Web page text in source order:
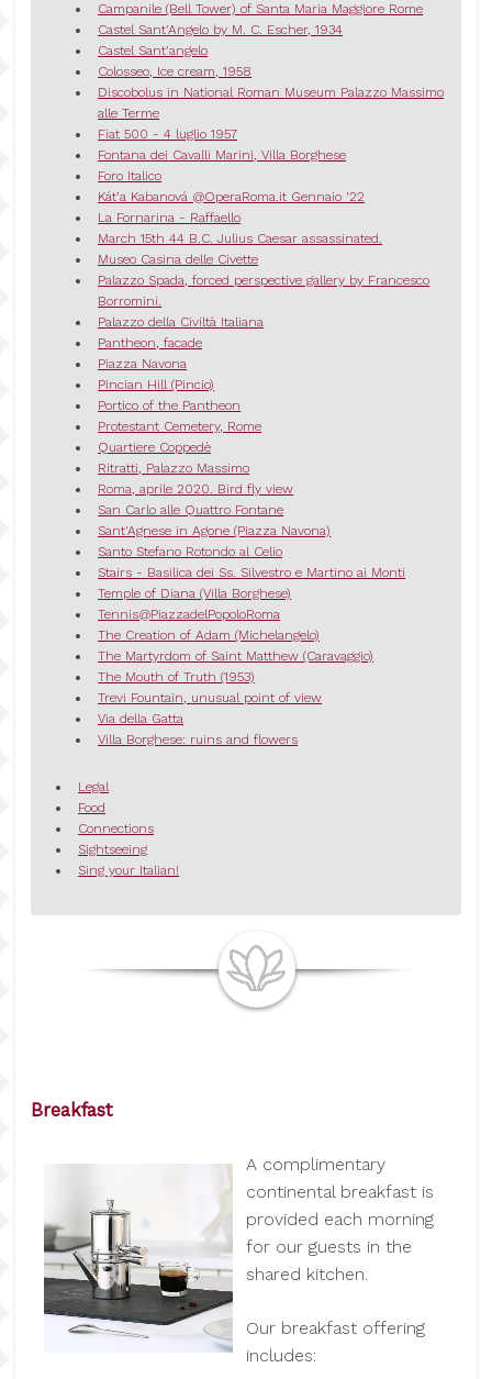
Campanile (Bell Tower) of Santa Maria Maggiore Rome
Castel Sant'Angelo by M. C. Escher, 1934
Castel Sant'angelo
Colosseo, Ice cream, 1958
Discobolus in National Roman Museum Palazzo Massimo
alle Terme
Fiat 500 - 4 luglio 1957
Fontana dei Cavalli Marini, Villa Borghese
Foro Italico
Kát’a Kabanová @OperaRoma.it Gennaio '22
La Fornarina - Raffaello
March 15th 44 B.C. Julius Caesar assassinated.
Museo Casina delle Civette
Palazzo Spada, forced perspective gallery by Francesco
Borromini.
Palazzo della Civiltà Italiana
Pantheon, facade
Piazza Navona
Pincian Hill (Pincio)
Portico of the Pantheon
Protestant Cemetery, Rome
Quartiere Coppedè
Ritratti, Palazzo Massimo
Roma, aprile 2020. Bird fly view
San Carlo alle Quattro Fontane
Sant'Agnese in Agone (Piazza Navona)
Santo Stefano Rotondo al Celio
Stairs - Basilica dei Ss. Silvestro e Martino ai Monti
Temple of Diana (Villa Borghese)
Tennis@PiazzadelPopoloRoma
The Creation of Adam (Michelangelo)
The Martyrdom of Saint Matthew (Caravaggio)
The Mouth of Truth (1953)
Trevi Fountain, unusual point of view
Via della Gatta
Villa Borghese: ruins and flowers
Legal
Food
Connections
Sightseeing
Sing your Italian!
Breakfast
A complimentary
continental breakfast is
provided each morning
for our guests in the
shared kitchen.
Our breakfast offering
includes: